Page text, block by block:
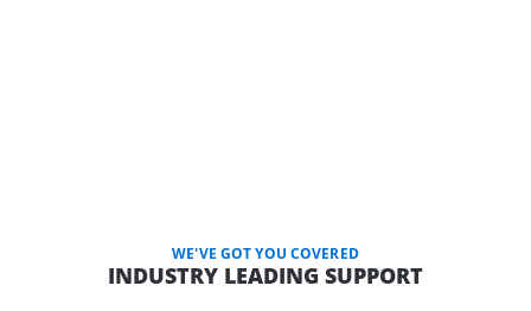
WE'VE GOT YOU COVERED
INDUSTRY LEADING SUPPORT